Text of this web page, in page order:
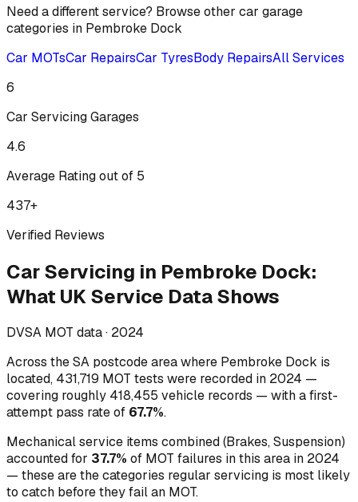
Need a different service? Browse other car garage
categories in Pembroke Dock
Car MOTsCar RepairsCar TyresBody RepairsAll Services
6
Car ServicingGarages
4.6
Average Rating out of 5
437+
Verified Reviews
Car Servicing in Pembroke Dock:
What UK Service Data Shows
DVSA MOT data · 2024
Across the SA postcode area where Pembroke Dock is
located, 431,719 MOT tests were recorded in 2024 —
covering roughly 418,455 vehicle records — with a first-
attempt pass rate of 67.7%.
Mechanical service items combined (Brakes, Suspension)
accounted for 37.7% of MOT failures in this area in 2024
— these are the categories regular servicing is most likely
to catch before they fail an MOT.